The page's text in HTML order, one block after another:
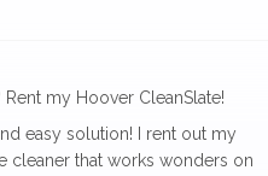
my Hoover CleanSlate!
easy solution! I rent out my
cleaner that works wonders on